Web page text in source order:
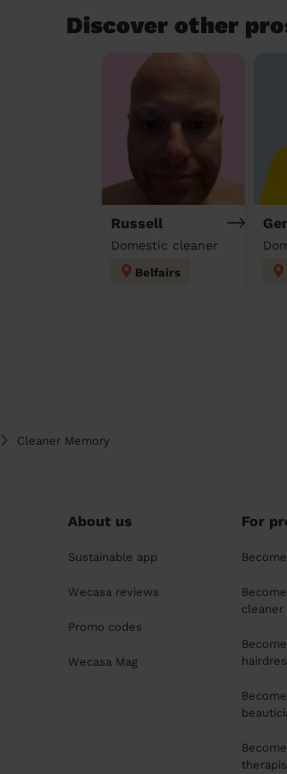
Discover other
Russell
Domestic cleaner
Belfairs
Cleaner Memory
About us
Sustainable app
Wecasa reviews
Promo codes
Wecasa Mag
For
cleaner